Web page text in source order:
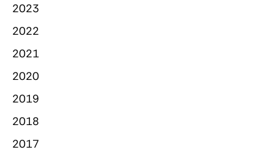
2023
2022
2021
2020
2019
2018
2017